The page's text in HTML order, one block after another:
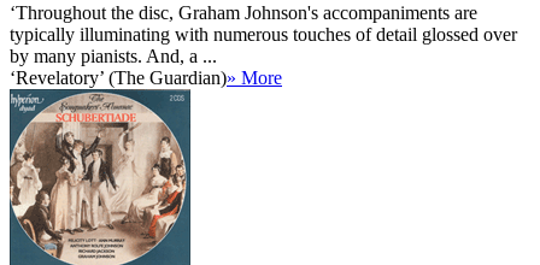
‘Throughout the disc, Graham Johnson's accompaniments are
typically illuminating with numerous touches of detail glossed over
by many pianists. And, a ...
‘Revelatory’ (The Guardian)» More